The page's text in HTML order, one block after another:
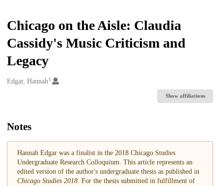
Chicago on the Aisle: Claudia
Cassidy's Music Criticism and
Legacy
Creators
Edgar, Hannah 1
Show affiliations
Notes
Hannah Edgar was a finalist in the 2018 Chicago Studies
Undergraduate Research Colloquium. This article represents an
edited version of the author's undergraduate thesis as published in
Chicago Studies 2018. For the thesis submitted in fulfillment of